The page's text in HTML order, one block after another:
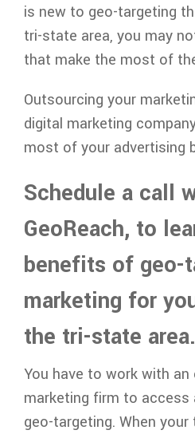
is new to geo-targeting
tri-state area, you may
that make the most of
Outsourcing your
digital marketing
most of your advertising
Schedule a call
GeoReach, to
benefits of geo-
marketing for
the tri-state area.
You have to work with an
marketing firm to
geo-targeting. When